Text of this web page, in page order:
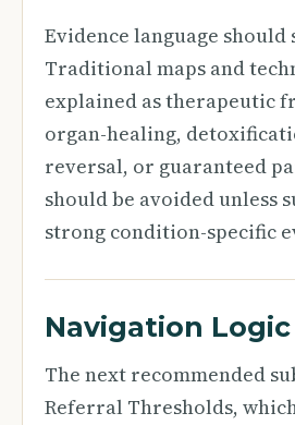
Evidence language
Traditional maps and
explained as therapeutic
organ-healing,
reversal, or guaranteed
should be avoided unless
strong condition-specific
Navigation Logic
The next recommended
Referral Thresholds,